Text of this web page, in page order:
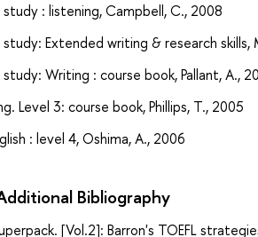
: listening, Campbell, C., 2008
Extended writing & research skills,
Writing : course book, Pallant, A.,
Level 3: course book, Phillips, T., 2005
: level 4, Oshima, A., 2006
Bibliography
[Vol.2]: Barron's TOEFL